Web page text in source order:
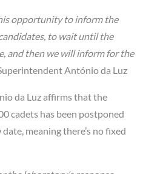
opportunity to inform the
to wait until the
and then we will inform for the
António da Luz
da Luz affirms that the
cadets has been postponed
meaning there’s no fixed